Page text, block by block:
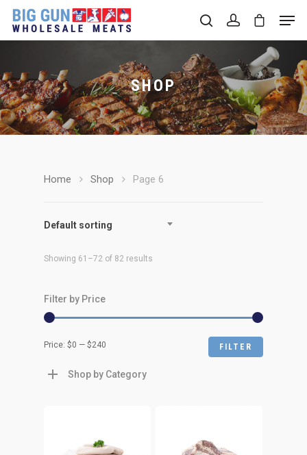
Hit enter to search or ESC to close
SHOP
Default sorting
Showing 61–72 of 82 results
Home Shop Page 6
Filter by Price
Min
Max
FILTER
Price: $0 — $240
Shop by Category